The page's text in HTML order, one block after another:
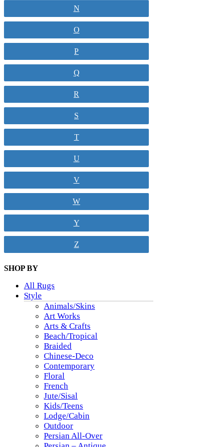
N
O
P
Q
R
S
T
U
V
W
Y
Z
SHOP BY
All Rugs
Style
Animals/Skins
Art Works
Arts & Crafts
Beach/Tropical
Braided
Chinese-Deco
Contemporary
Floral
French
Jute/Sisal
Kids/Teens
Lodge/Cabin
Outdoor
Persian All-Over